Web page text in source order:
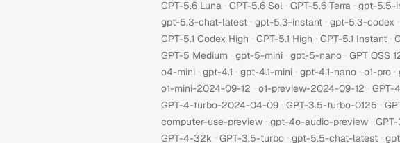
GPT-5.6 Luna · GPT-5.6 Sol · GPT-5.6 Terra · gpt-5.5-
gpt-5.3-chat-latest · gpt-5.3-instant · gpt-5.3-codex ·
GPT-5.1 Codex High · GPT-5.1 High · GPT-5.1 Instant ·
GPT-5 Medium · gpt-5-mini · gpt-5-nano · GPT OSS
o4-mini · gpt-4.1 · gpt-4.1-mini · gpt-4.1-nano · o1-pro ·
o1-mini-2024-09-12 · o1-preview-2024-09-12 · GPT-
GPT-4-turbo-2024-04-09 · GPT-3.5-turbo-0125 ·
computer-use-preview · gpt-4o-audio-preview ·
GPT-4-32k · GPT-3.5-turbo · gpt-5.5-chat-latest ·